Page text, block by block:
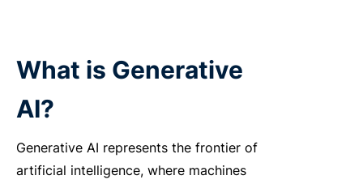
What is Generative
AI?
Generative AI represents the frontier of
artificial intelligence, where machines